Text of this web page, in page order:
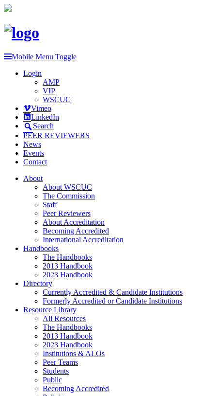
Mobile Menu Toggle
Login
AMP
VIP
WSCUC
Vimeo
LinkedIn
Search
PEER REVIEWERS
News
Events
Contact
About
About WSCUC
The Commission
Staff
Peer Reviewers
About Accreditation
Becoming Accredited
International Accreditation
Handbooks
The Handbooks
2013 Handbook
2023 Handbook
Directory
Currently Accredited & Candidate Institutions
Formerly Accredited or Candidate Institutions
Resource Library
All Resources
The Handbooks
2013 Handbook
2023 Handbook
Institutions & ALOs
Peer Teams
Students
Public
Becoming Accredited